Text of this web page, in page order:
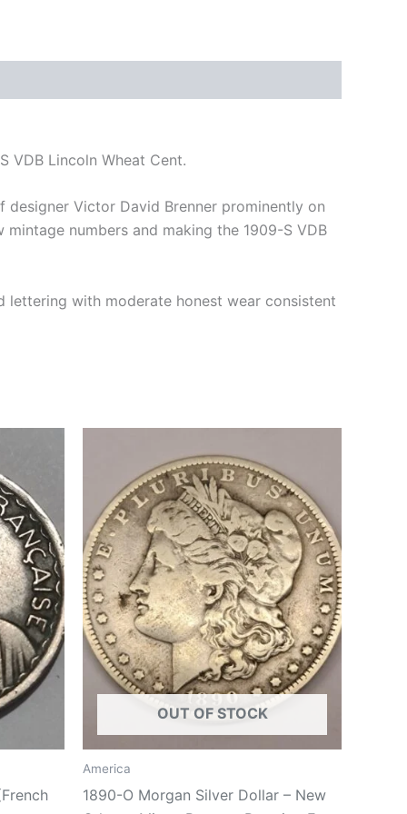
VDB Lincoln Wheat Cent.
Victor David Brenner prominently on
numbers and making the 1909-S VDB
lettering with moderate honest wear consistent
OUT OF STOCK
America
1890-O Morgan Silver Dollar – New